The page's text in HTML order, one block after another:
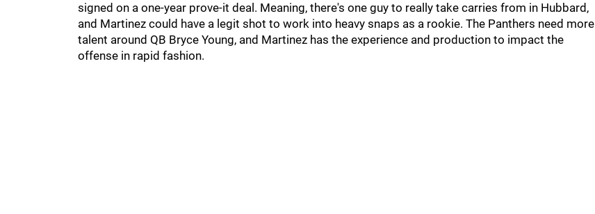
signed on a one-year prove-it deal. Meaning, there's one guy to really take carries from in Hubbard,
and Martinez could have a legit shot to work into heavy snaps as a rookie. The Panthers need more
talent around QB Bryce Young, and Martinez has the experience and production to impact the
offense in rapid fashion.